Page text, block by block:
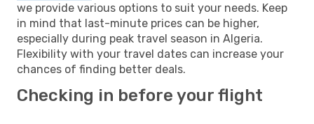
we provide various options to suit your needs. Keep
in mind that last-minute prices can be higher,
especially during peak travel season in Algeria.
Flexibility with your travel dates can increase your
chances of finding better deals.
Checking in before your flight